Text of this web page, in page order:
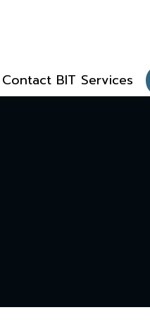
Contact BIT Services